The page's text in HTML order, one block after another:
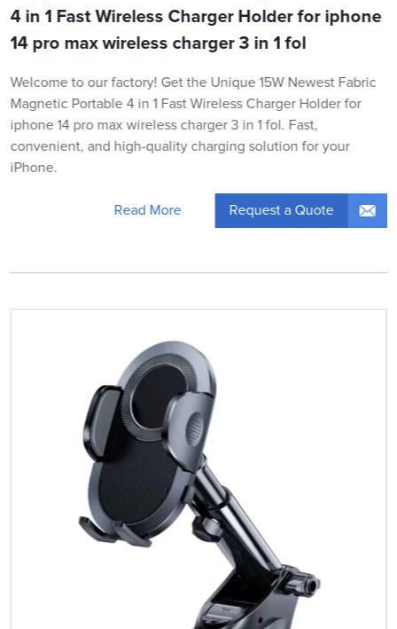
4 in 1 Fast Wireless Charger Holder for iphone
14 pro max wireless charger 3 in 1 fol
Welcome to our factory! Get the Unique 15W Newest Fabric
Magnetic Portable 4 in 1 Fast Wireless Charger Holder for
iphone 14 pro max wireless charger 3 in 1 fol. Fast,
convenient, and high-quality charging solution for your
iPhone.
Read More Request a Quote